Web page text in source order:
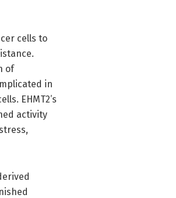
cells to
of
in
EHMT2’s
activity